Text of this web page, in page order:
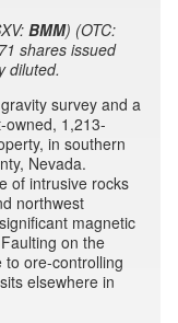
BMM) (OTC:
shares issued
diluted.
survey and a
owned, 1,213-
in southern
Nevada.
of intrusive rocks
northwest
magnetic
on the
ore-controlling
elsewhere in